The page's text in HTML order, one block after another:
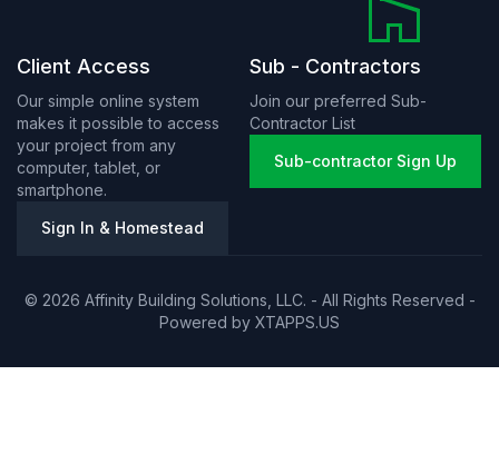
Client Access
Our simple online system
makes it possible to access
your project from any
computer, tablet, or
smartphone.
Sign In & Homestead
Sub - Contractors
Join our preferred Sub-
Contractor List
Sub-contractor Sign Up
© 2026 Affinity Building Solutions, LLC. - All Rights Reserved -
Powered by XTAPPS.US